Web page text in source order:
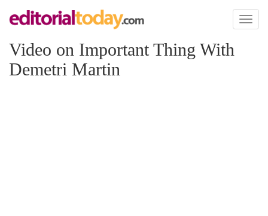
Toggle
Video on Important Thing With
Demetri Martin